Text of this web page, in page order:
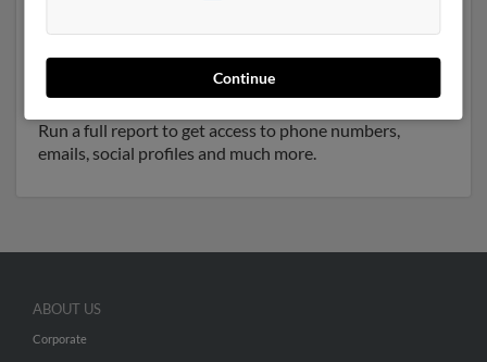
and resides in Furlong, Pennsylvania. Paula may also
have previously lived in Furlong, Pennsylvania and is
associated to Sam Visconti,Deborah Smith
Run a full report to get access to phone numbers,
emails, social profiles and much more.
Continue
ABOUT US
Corporate